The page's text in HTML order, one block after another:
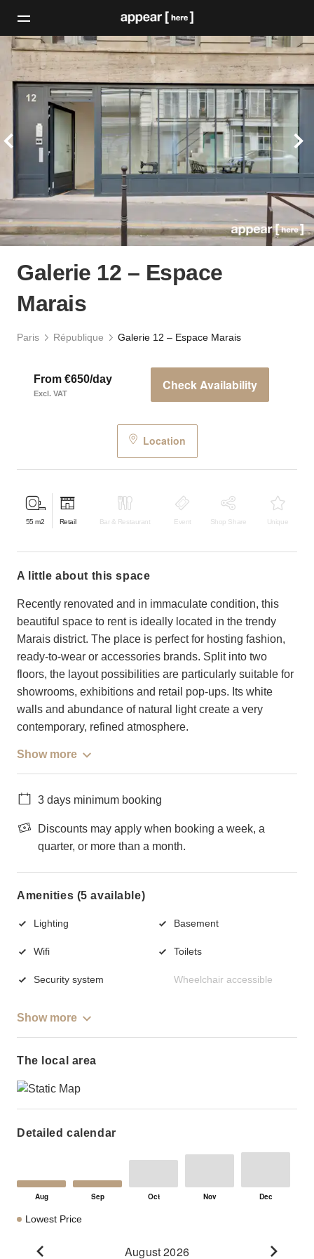
Galerie 12 – Espace
Marais
Paris République Galerie 12 – Espace Marais
From €650/day
Excl. VAT
Check Availability
Location
55 m2 Retail Bar & Restaurant Event Shop Share Unique
a little about this space
Recently renovated and in immaculate condition, this
beautiful space to rent is ideally located in the trendy
Marais district. The place is perfect for hosting fashion,
ready-to-wear or accessories brands. Split into two
floors, the layout possibilities are particularly suitable for
showrooms, exhibitions and retail pop-ups. Its white
walls and abundance of natural light create a very
contemporary, refined atmosphere.
Show more
3 days minimum booking
Discounts may apply when booking a week, a
quarter, or more than a month.
Amenities (5 available)
Lighting Basement
Wifi Toilets
Security system Wheelchair accessible
Show more
The local area
Detailed calendar
Lowest Price
August 2026